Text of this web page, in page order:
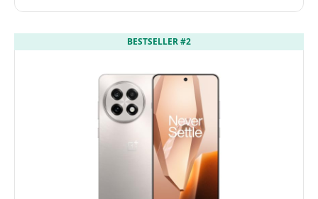
BESTSELLER #2